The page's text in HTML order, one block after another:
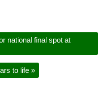
national final spot at
to life »